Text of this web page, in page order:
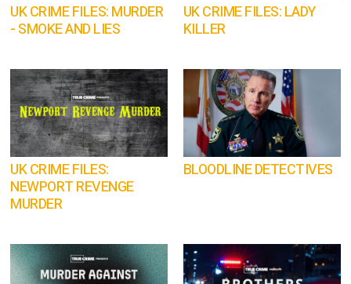
UK CRIME FILES: MURDER
- SMOKE AND LIES
UK CRIME FILES: LADY
KILLER
UK CRIME FILES:
NEWPORT REVENGE
MURDER
BLOODLINE DETECTIVES